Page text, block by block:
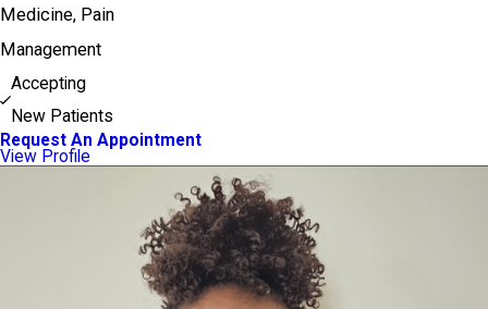
Medicine, Pain
Management
Accepting
New Patients
Request An Appointment
View Profile